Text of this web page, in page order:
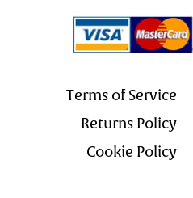
Terms of Service
Returns Policy
Cookie Policy